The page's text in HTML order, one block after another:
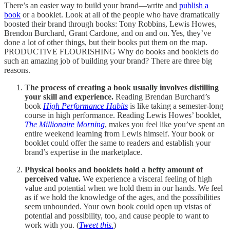
There’s an easier way to build your brand—write and publish a
book or a booklet. Look at all of the people who have dramatically
boosted their brand through books: Tony Robbins, Lewis Howes,
Brendon Burchard, Grant Cardone, and on and on. Yes, they’ve
done a lot of other things, but their books put them on the map.
PRODUCTIVE FLOURISHING Why do books and booklets do
such an amazing job of building your brand? There are three big
reasons.
The process of creating a book usually involves distilling
your skill and experience. Reading Brendan Burchard’s
book High Performance Habits is like taking a semester-long
course in high performance. Reading Lewis Howes’ booklet,
The Millionaire Morning, makes you feel like you’ve spent an
entire weekend learning from Lewis himself. Your book or
booklet could offer the same to readers and establish your
brand’s expertise in the marketplace.
Physical books and booklets hold a hefty amount of
perceived value. We experience a visceral feeling of high
value and potential when we hold them in our hands. We feel
as if we hold the knowledge of the ages, and the possibilities
seem unbounded. Your own book could open up vistas of
potential and possibility, too, and cause people to want to
work with you. (Tweet this.)